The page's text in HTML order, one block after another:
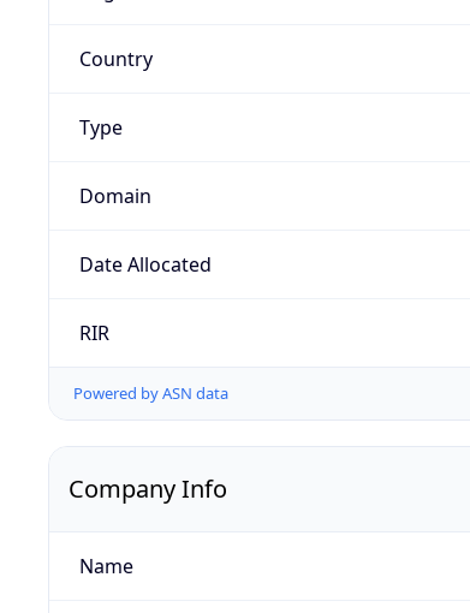
Country
Type
Domain
Date Allocated
RIR
Powered by ASN data
Company Info
Name